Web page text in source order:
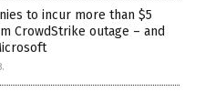
to incur more than $5
CrowdStrike outage – and